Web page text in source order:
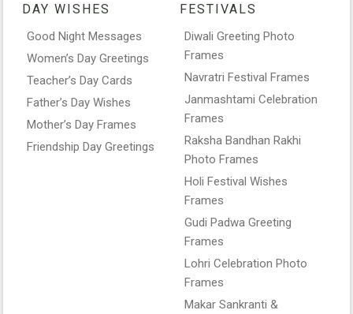
DAY WISHES
Good Night Messages
Women’s Day Greetings
Teacher’s Day Cards
Father’s Day Wishes
Mother’s Day Frames
Friendship Day Greetings
FESTIVALS
Diwali Greeting Photo
Frames
Navratri Festival Frames
Janmashtami Celebration
Frames
Raksha Bandhan Rakhi
Photo Frames
Holi Festival Wishes
Frames
Gudi Padwa Greeting
Frames
Lohri Celebration Photo
Frames
Makar Sankranti &